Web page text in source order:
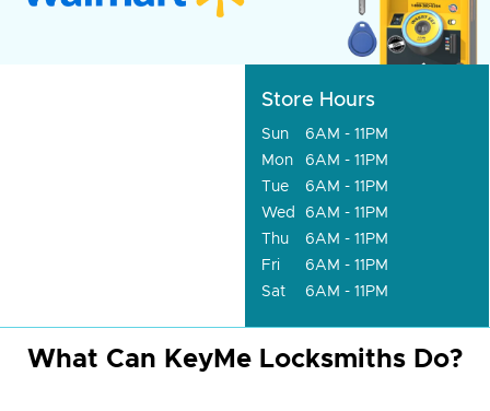
Store Hours
Sun
6AM - 11PM
Mon
6AM - 11PM
Tue
6AM - 11PM
Wed
6AM - 11PM
Thu
6AM - 11PM
Fri
6AM - 11PM
Sat
6AM - 11PM
What Can KeyMe Locksmiths Do?